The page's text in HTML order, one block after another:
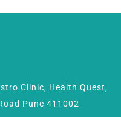
Clinic, Health Quest,
Pune 411002